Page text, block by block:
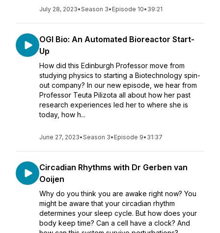
July 28, 2023•Season 3• Episode 10• 39:21
OGI Bio: An Automated Bioreactor Start-
Up
How did this Edinburgh Professor move from
studying physics to starting a Biotechnology spin-
out company? In our new episode, we hear from
Professor Teuta Pilizota all about how her past
research experiences led her to where she is
today, how h...
June 27, 2023•Season 3• Episode 9• 31:37
Circadian Rhythms with Dr Gerben van
Ooijen
Why do you think you are awake right now? You
might be aware that your circadian rhythm
determines your sleep cycle. But how does your
body keep time? Can a cell have a clock? And